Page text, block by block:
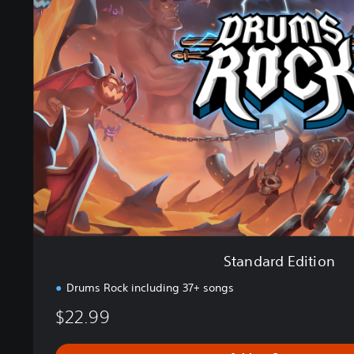
n
d
d
E
d
n
Standard Edition
Drums Rock including 37+ songs
$22.99